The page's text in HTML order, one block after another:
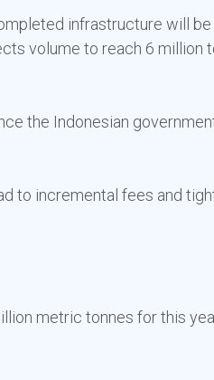
infrastructure will
volume to reach 6 million
the Indonesian
to incremental fees and
metric tonnes for this